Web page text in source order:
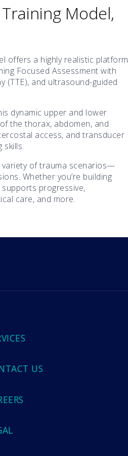
Model,
offers a highly realistic platform
Focused Assessment with
(TTE), and ultrasound-guided
dynamic upper and lower
the thorax, abdomen, and
access, and transducer
skills.
variety of trauma scenarios—
Whether you’re building
progressive,
care, and more.
US